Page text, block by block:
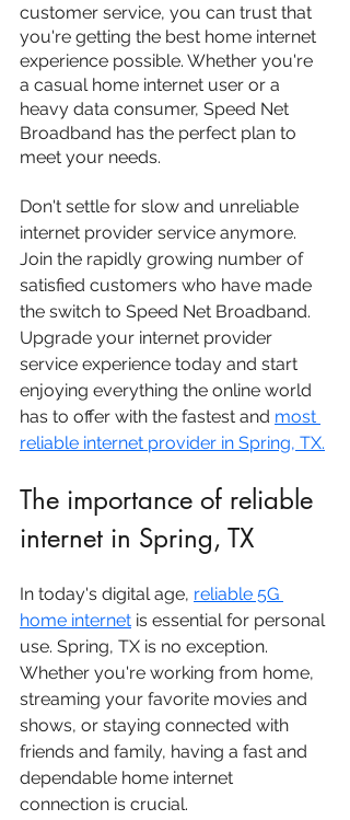
customer service, you can trust that
you're getting the best home internet
experience possible. Whether you're
a casual home internet user or a
heavy data consumer, Speed Net
Broadband has the perfect plan to
meet your needs.
Don't settle for slow and unreliable
internet provider service anymore.
Join the rapidly growing number of
satisfied customers who have made
the switch to Speed Net Broadband.
Upgrade your internet provider
service experience today and start
enjoying everything the online world
has to offer with the fastest and most
reliable internet provider in Spring, TX.
The importance of reliable
internet in Spring, TX
In today's digital age, reliable 5G
home internet is essential for personal
use. Spring, TX is no exception.
Whether you're working from home,
streaming your favorite movies and
shows, or staying connected with
friends and family, having a fast and
dependable home internet
connection is crucial.